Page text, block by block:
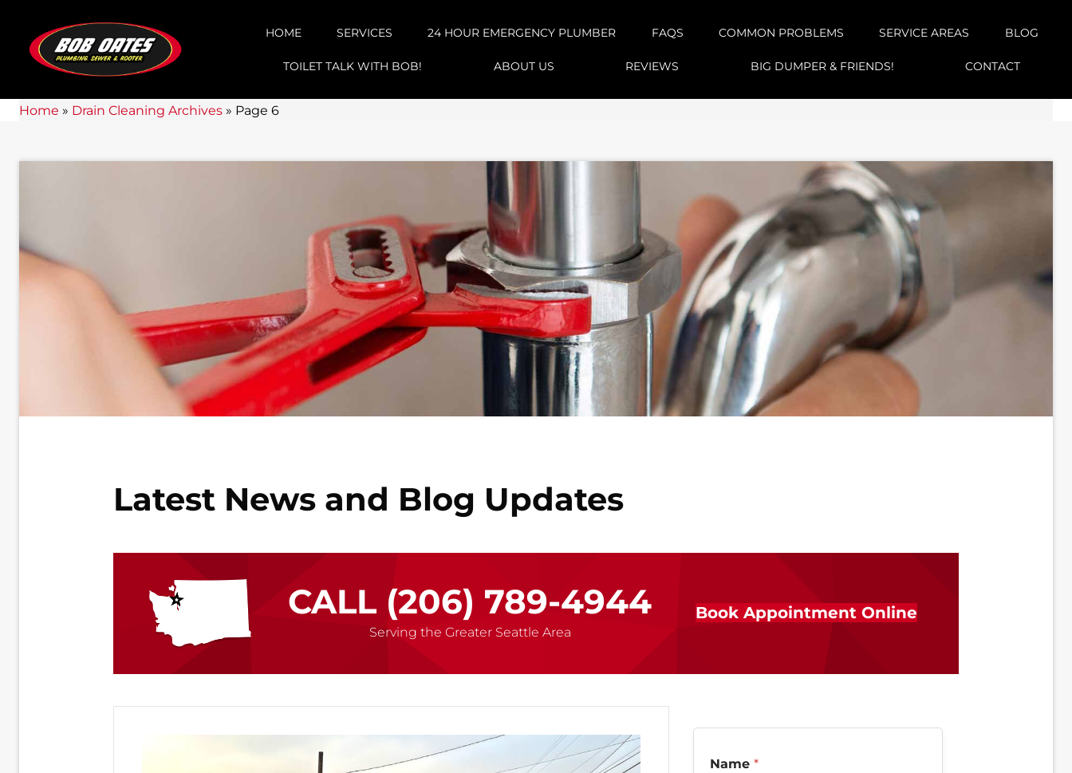
HOME SERVICES 24 HOUR EMERGENCY PLUMBER FAQS COMMON PROBLEMS SERVICE AREAS BLOG
TOILET TALK WITH BOB! ABOUT US REVIEWS BIG DUMPER & FRIENDS! CONTACT
Home » Drain Cleaning Archives » Page 6
Latest News and Blog Updates
CALL (206) 789-4944
Serving the Greater Seattle Area
Book Appointment Online
Name *